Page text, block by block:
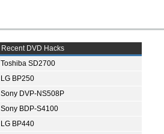
Recent DVD Hacks
Toshiba SD2700
LG BP250
Sony DVP-NS508P
Sony BDP-S4100
LG BP440